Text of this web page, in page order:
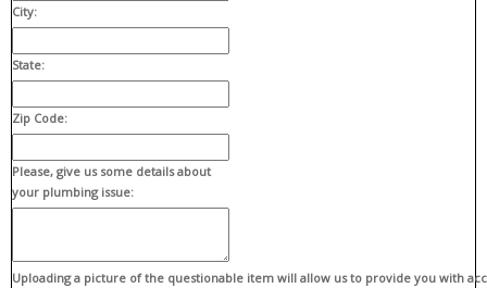
City:
State:
Zip Code:
Please, give us some details about
your plumbing issue:
Uploading a picture of the questionable item will allow us to provide you with